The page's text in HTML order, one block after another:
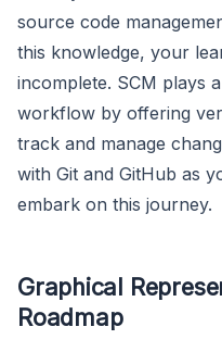
source code
this knowledge, your
incomplete. SCM plays
workflow by offering
track and manage
with Git and GitHub as
embark on this journey.
Graphical
Roadmap